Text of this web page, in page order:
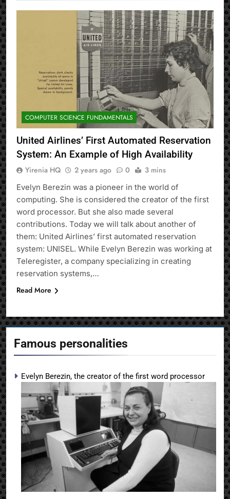
Famous personalities
Evelyn Berezin, the creator of the first word processor
COMPUTER SCIENCE FUNDAMENTALS
United Airlines’ First Automated Reservation
System: An Example of High Availability
Yirenia HQ 2 years ago 0 3 mins
Evelyn Berezin was a pioneer in the world of
computing. She is considered the creator of the first
word processor. But she also made several
contributions. Today we will talk about another of
them: United Airlines’ first automated reservation
system: UNISEL. While Evelyn Berezin was working at
Teleregister, a company specializing in creating
reservation systems,…
Read More